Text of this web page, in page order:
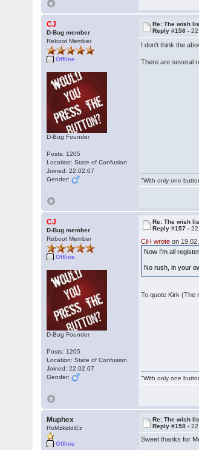
CJ
D-Bug member
Reboot Member
Offline
D-Bug Founder
Posts: 1205
Location: State of Confusion
Joined: 22.02.07
Gender:
Re: The wish
Reply #156 -
I don't think the
There are several
"With only one
CJ
D-Bug member
Reboot Member
Offline
D-Bug Founder
Posts: 1205
Location: State of Confusion
Joined: 22.02.07
Gender:
Re: The wish
Reply #157 -
CiH wrote on
Now I'm all
No rush, in your
To quote Kirk (The
"With only one
Muphex
RoMzkiddiEz
Offline
Re: The wish
Reply #158 -
Sweet thanks for